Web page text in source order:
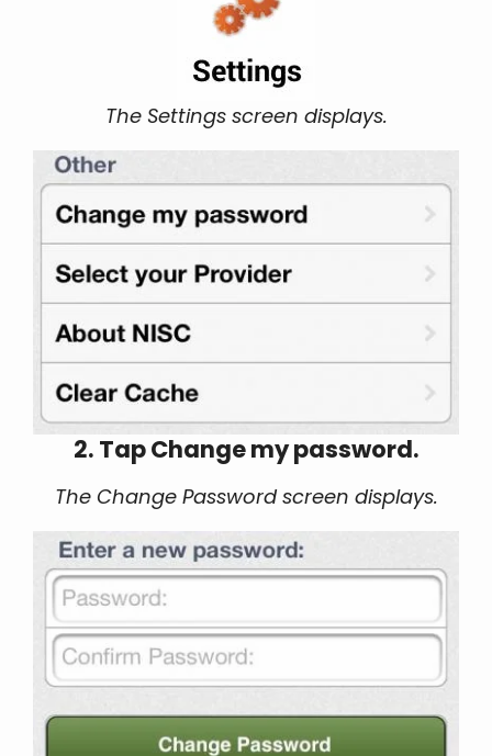
The Settings screen displays.
2. Tap Change my password.
The Change Password screen displays.